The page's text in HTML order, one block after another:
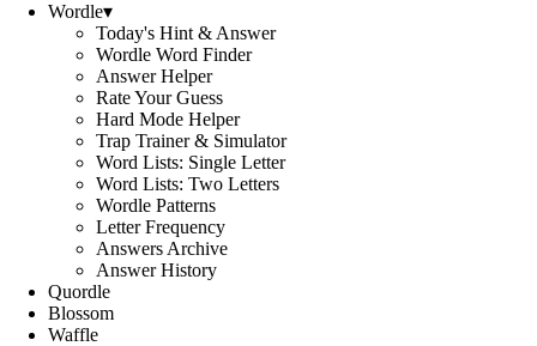
Wordle▾
Today's Hint & Answer
Wordle Word Finder
Answer Helper
Rate Your Guess
Hard Mode Helper
Trap Trainer & Simulator
Word Lists: Single Letter
Word Lists: Two Letters
Wordle Patterns
Letter Frequency
Answers Archive
Answer History
Quordle
Blossom
Waffle